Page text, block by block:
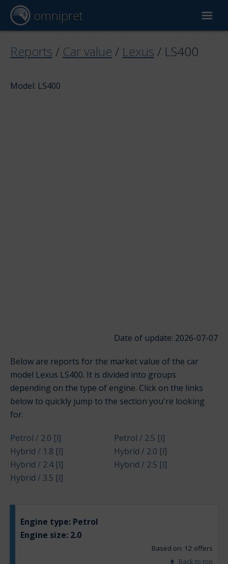
omnipret
Car valuation
Reports / Car value / Lexus / LS400
Model: LS400
Date of update: 2026-07-07
Below are reports for the market value of the car
model Lexus LS400. It is divided into groups
depending on the type of engine. Click on the links
below to quickly jump to the section you're looking
for.
Petrol / 2.0 [l]
Petrol / 2.5 [l]
Hybrid / 1.8 [l]
Hybrid / 2.0 [l]
Hybrid / 2.4 [l]
Hybrid / 2.5 [l]
Hybrid / 3.5 [l]
Engine type: Petrol
Engine size: 2.0
Based on: 12 offers
Back to top